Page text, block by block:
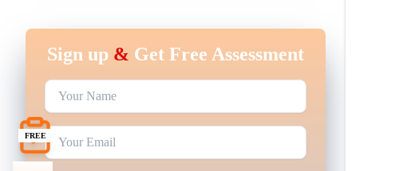
FREE
Sign up & Get Free Assessment